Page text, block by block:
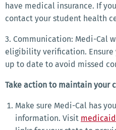
have medical insurance. If
contact your student health
3. Communication: Medi-Cal
eligibility verification.
up to date to avoid missed
Take action to maintain your
Make sure Medi-Cal has
information. Visit